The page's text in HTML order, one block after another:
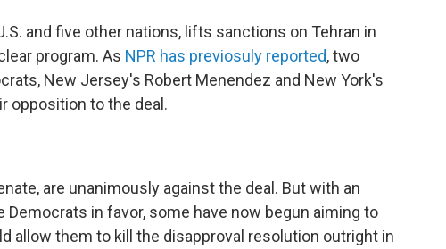
and five other nations, lifts sanctions on Tehran in
program. As NPR has previosuly reported, two
New Jersey's Robert Menendez and New York's
opposition to the deal.
are unanimously against the deal. But with an
in favor, some have now begun aiming to
allow them to kill the disapproval resolution outright in